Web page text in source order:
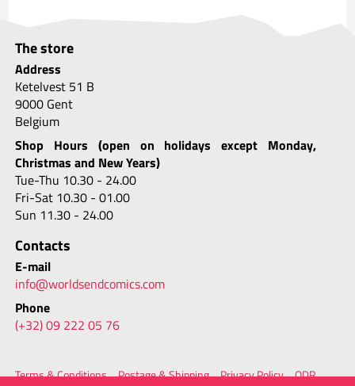
The store
Address
Ketelvest 51 B
9000 Gent
Belgium
Shop Hours (open on holidays except Monday,
Christmas and New Years)
Tue-Thu 10.30 - 24.00
Fri-Sat 10.30 - 01.00
Sun 11.30 - 24.00
Contacts
E-mail
info@worldsendcomics.com
Phone
(+32) 09 222 05 76
Terms & Conditions Postage & Shipping Privacy Policy
ODR